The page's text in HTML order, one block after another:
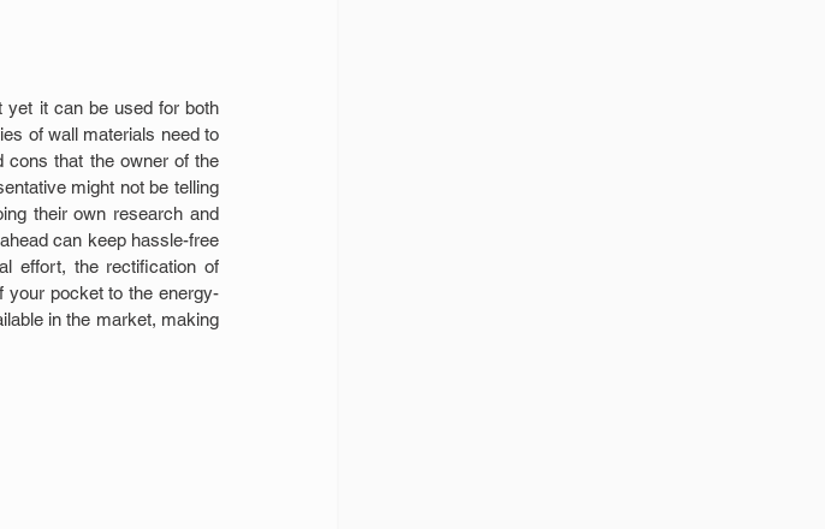
yet it can be used for both
of wall materials need to
cons that the owner of the
might not be telling
their own research and
can keep hassle-free
effort, the rectification of
your pocket to the energy-
in the market, making